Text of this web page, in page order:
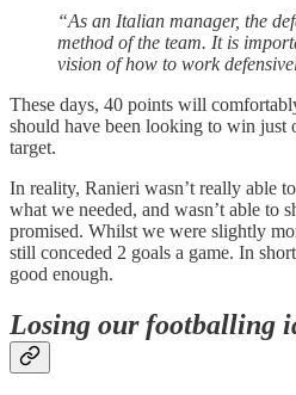
“As an Italian manager, the
method of the team. It is
vision of how to work
These days, 40 points will
should have been looking to win just
target.
In reality, Ranieri wasn’t really able
what we needed, and wasn’t able to
promised. Whilst we were slightly
still conceded 2 goals a game. In
good enough.
Losing our footballing